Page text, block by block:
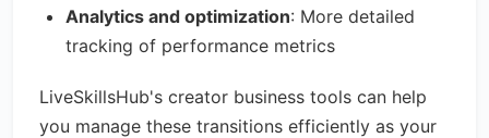
Analytics and optimization: More detailed
tracking of performance metrics
LiveSkillsHub's creator business tools can help
you manage these transitions efficiently as your